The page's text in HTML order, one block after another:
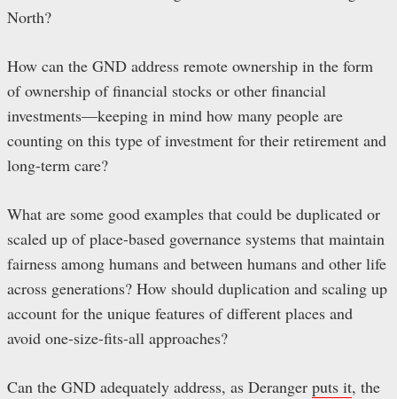
North?
How can the GND address remote ownership in the form
of ownership of financial stocks or other financial
investments—keeping in mind how many people are
counting on this type of investment for their retirement and
long-term care?
What are some good examples that could be duplicated or
scaled up of place-based governance systems that maintain
fairness among humans and between humans and other life
across generations? How should duplication and scaling up
account for the unique features of different places and
avoid one-size-fits-all approaches?
Can the GND adequately address, as Deranger puts it, the